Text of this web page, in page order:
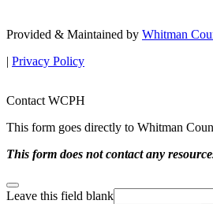
Provided & Maintained by Whitman
| Privacy Policy
Contact WCPH
This form goes directly to Whitman
This form does not contact any
Leave this field blank